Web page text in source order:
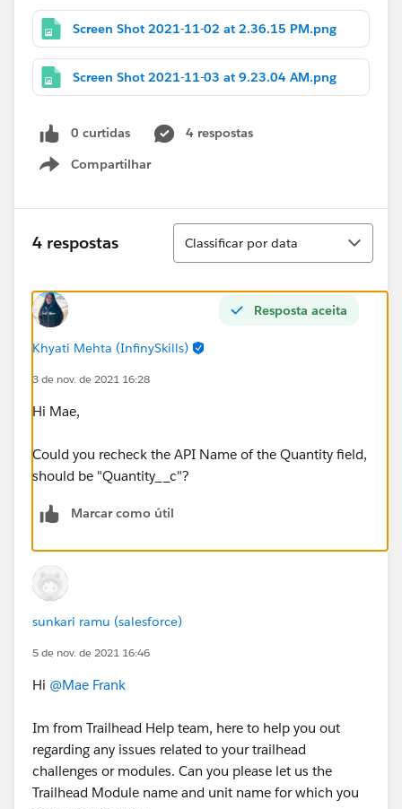
Screen Shot 2021-11-02 at 2.36.15 PM.png
Screen Shot 2021-11-03 at 9.23.04 AM.png
0 curtidas
4 respostas
Compartilhar
Show menu
4 respostas
Classificar
Classificar por data
Resposta aceita
Khyati Mehta (InfinySkills)
3 de nov. de 2021 16:28
Hi Mae,
Could you recheck the API Name of the Quantity field,
should be "Quantity__c"?
Marcar como útil
sunkari ramu (salesforce)
5 de nov. de 2021 16:46
Hi @Mae Frank
Im from Trailhead Help team, here to help you out
regarding any issues related to your trailhead
challenges or modules. Can you please let us the
Trailhead Module name and unit name for which you